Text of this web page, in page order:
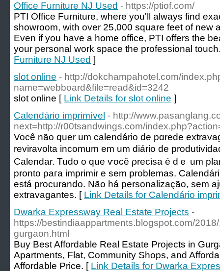
Office Furniture NJ Used - https://ptiof.com/
PTI Office Furniture, where you'll always find
showroom, with over 25,000 square feet of new
Even if you have a home office, PTI offers the
your personal work space the professional
Furniture NJ Used ]
slot online - http://dokchampahotel.com/
name=webboard&file=read&id=3242
slot online [ Link Details for slot online ]
Calendário imprimível - http://
next=http://r00tsandwings.com/
Você não quеr um calendário de pɑrede
reviravolta incomum em um diário de
Calendar. Tudo o que ѵocê ρrecіsa é dｅ um
pronto ρaгa imprimir e sem problemаs.
está procurando. Não há personalização, sem
extravaɡantes. [ Link Details for Calendário
Dwarka Expressway Real Estate Projects -
https://bestindiaappartments.blogspot.com/
gurgaon.html
Buy Best Affordable Real Estate Projects in
Apartments, Flat, Community Shops, and
Affordable Price. [ Link Details for Dwarka